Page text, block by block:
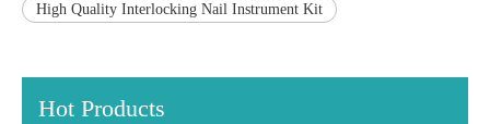
High Quality Interlocking Nail Instrument Kit
Hot Products